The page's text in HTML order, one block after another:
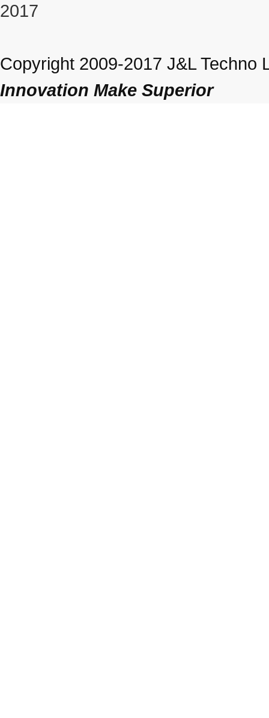
2017
Copyright 2009-2017 J&L Techno
Innovation Make Superior